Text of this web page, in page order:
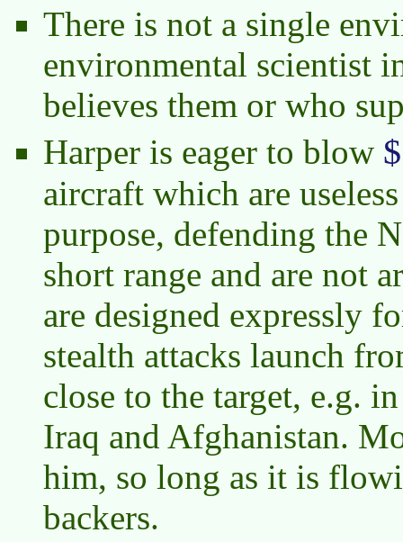
There is not a single
environmental scientist
believes them or who
Harper is eager to blow
aircraft which are
purpose, defending the
short range and are not
are designed expressly
stealth attacks launch
close to the target, e.g.
Iraq and Afghanistan.
him, so long as it is
backers.